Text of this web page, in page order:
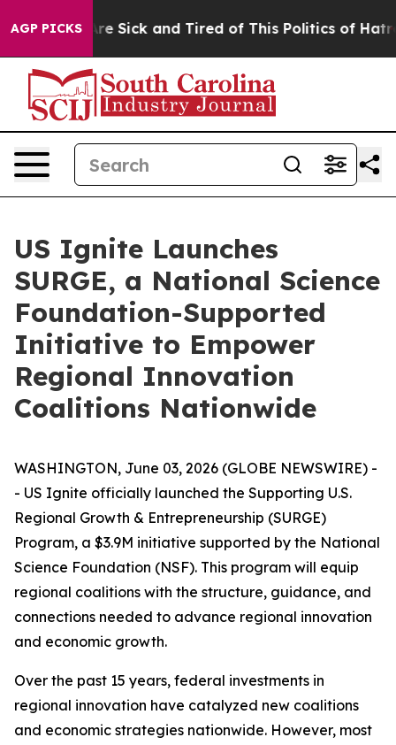
AGP PICKSAre Sick and Tired of This Politics of Hatred”
US Ignite Launches
SURGE, a National Science
Foundation-Supported
Initiative to Empower
Regional Innovation
Coalitions Nationwide
WASHINGTON, June 03, 2026 (GLOBE NEWSWIRE) -
- US Ignite officially launched the Supporting U.S.
Regional Growth & Entrepreneurship (SURGE)
Program, a $3.9M initiative supported by the National
Science Foundation (NSF). This program will equip
regional coalitions with the structure, guidance, and
connections needed to advance regional innovation
and economic growth.
Over the past 15 years, federal investments in
regional innovation have catalyzed new coalitions
and economic strategies nationwide. However, most